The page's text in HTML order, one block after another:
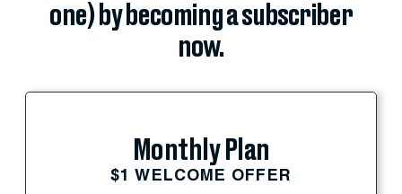
one) by becoming a subscriber
now.
Monthly Plan
$1 WELCOME OFFER